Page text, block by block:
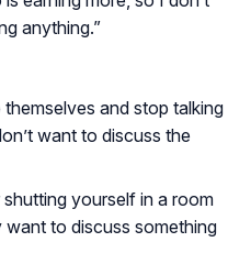
anything.”
and stop talking
want to discuss the
yourself in a room
to discuss something